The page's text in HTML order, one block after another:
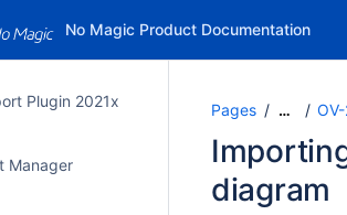
No Magic Product Documentation
Plugin 2021x
Manager
Pages …
diagram